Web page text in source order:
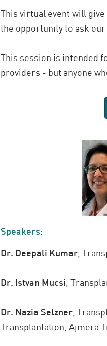
This virtual event will
the opportunity to ask our
This session is intended
providers - but anyone
Speakers:
Dr. Deepali Kumar
Dr. Istvan Mucsi
Dr. Nazia Selzner
Transplantation, Ajmera